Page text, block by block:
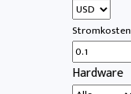
Stromkosten
Hardware